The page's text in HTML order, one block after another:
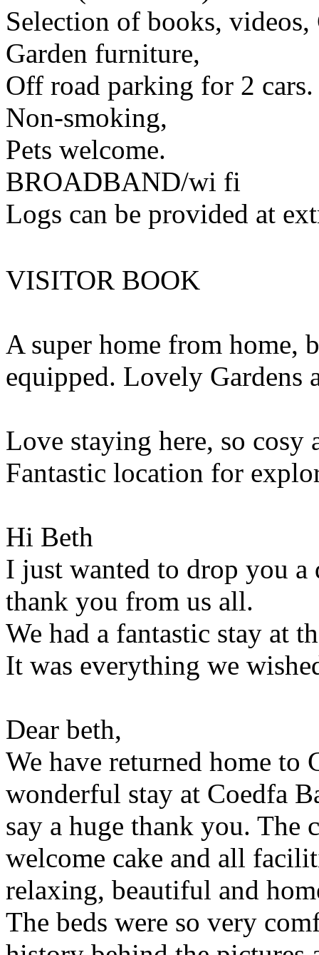
Selection of books,
Garden furniture,
Off road parking for 2 cars.
Non-smoking,
Pets welcome.
BROADBAND/wi fi
Logs can be provided at
VISITOR BOOK
A super home from home,
equipped. Lovely Gardens
Love staying here, so
Fantastic location for
Hi Beth
I just wanted to drop you
thank you from us all.
We had a fantastic stay at
It was everything we
Dear beth,
We have returned home to
wonderful stay at Coedfa
say a huge thank you. The
welcome cake and all
relaxing, beautiful and
The beds were so very